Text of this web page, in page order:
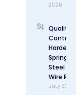
2026
Quality
Control in
Spring
Steel Flat
Wire
July 31,